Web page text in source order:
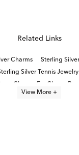
Related Links
Charms Sterling
Silver Tennis Jewelry
View More +